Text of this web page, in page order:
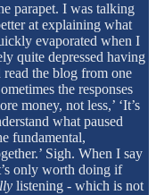
parapet. I was talking
at explaining what
evaporated when I
quite depressed having
the blog from one
the responses
money, not less,’ ‘It’s
what paused
fundamental,
Sigh. When I say
only worth doing if
listening - which is not